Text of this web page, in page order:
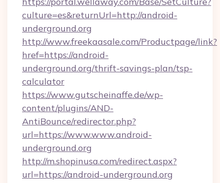
culture=es&returnUrl=http://android-
underground.org
http://www.freekaasale.com/Productpage/link?
href=https://android-
underground.org/thrift-savings-plan/tsp-
calculator
https://www.gutscheinaffe.de/wp-
content/plugins/AND-
AntiBounce/redirector.php?
url=https://www.www.android-
underground.org
http://m.shopinusa.com/redirect.aspx?
url=https://android-underground.org